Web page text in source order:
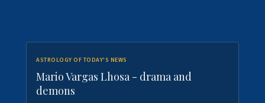
ASTROLOGY OF TODAY'S NEWS
Mario Vargas Lhosa - drama and
demons